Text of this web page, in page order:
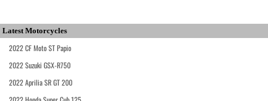
Latest Motorcycles
2022 CF Moto ST Papio
2022 Suzuki GSX-R750
2022 Aprilia SR GT 200